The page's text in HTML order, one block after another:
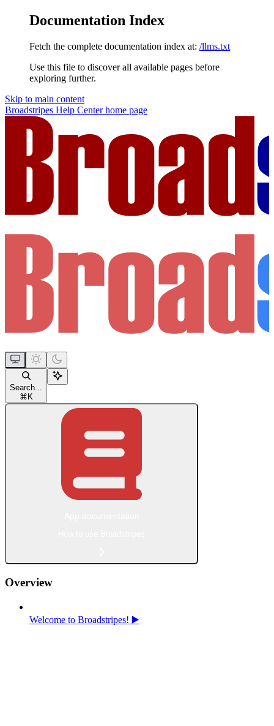
Documentation Index
Fetch the complete documentation index at: /llms.txt
Use this file to discover all available pages before
exploring further.
Skip to main content
Broadstripes Help Centerhome page
Search...
⌘ K
Overview
Welcome to Broadstripes! ▶️